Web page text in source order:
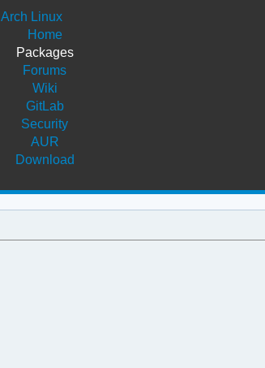
Arch Linux
Home
Packages
Forums
Wiki
GitLab
Security
AUR
Download